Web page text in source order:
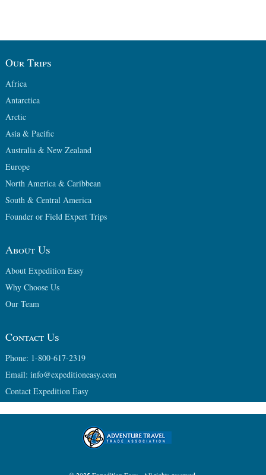
Our Trips
Africa
Antarctica
Arctic
Asia & Pacific
Australia & New Zealand
Europe
North America & Caribbean
South & Central America
Founder or Field Expert Trips
About Us
About Expedition Easy
Why Choose Us
Our Team
Contact Us
Phone: 1-800-617-2319
Email: info@expeditioneasy.com
Contact Expedition Easy